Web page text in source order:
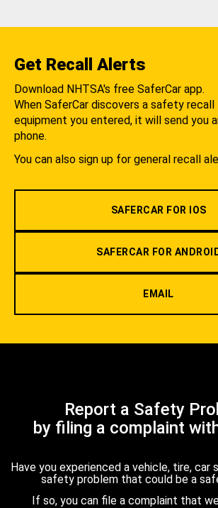
Get Recall Alerts
Download NHTSA's free SaferCar app.
When SaferCar discovers a safety
equipment you entered, it will send you
phone.
You can also sign up for general recall
SAFERCAR FOR IOS
SAFERCAR FOR
EMAIL
Report a Safety
by filing a complaint
Have you experienced a vehicle, tire, car
safety problem that could be a
If so, you can file a complaint that